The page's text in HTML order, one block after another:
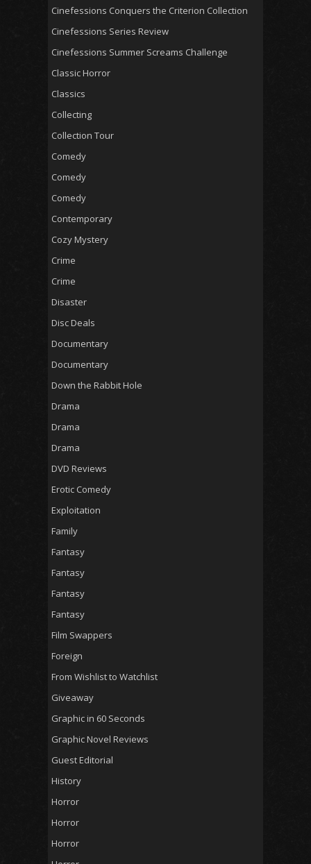
Cinefessions Conquers the Criterion Collection
Cinefessions Series Review
Cinefessions Summer Screams Challenge
Classic Horror
Classics
Collecting
Collection Tour
Comedy
Comedy
Comedy
Contemporary
Cozy Mystery
Crime
Crime
Disaster
Disc Deals
Documentary
Documentary
Down the Rabbit Hole
Drama
Drama
Drama
DVD Reviews
Erotic Comedy
Exploitation
Family
Fantasy
Fantasy
Fantasy
Fantasy
Film Swappers
Foreign
From Wishlist to Watchlist
Giveaway
Graphic in 60 Seconds
Graphic Novel Reviews
Guest Editorial
History
Horror
Horror
Horror